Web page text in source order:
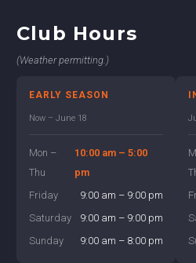
Club Hours
(Weather permitting.)
EARLY SEASON
Now – June 18
Mon –
Thu
10:00 am – 5:00
pm
Friday
9:00 am – 9:00 pm
Saturday
9:00 am – 9:00 pm
Sunday
9:00 am – 8:00 pm